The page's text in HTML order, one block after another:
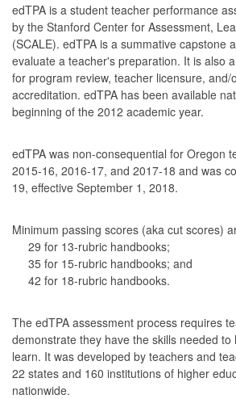
edTPA is a student teacher performance
by the Stanford Center for Assessment,
(SCALE). edTPA is a summative capstone
evaluate a teacher's preparation. It is also
for program review, teacher licensure, and/
accreditation. edTPA has been available
beginning of the 2012 academic year.
edTPA was non-consequential for Oregon
2015-16, 2016-17, and 2017-18 and was
19, effective September 1, 2018.
Minimum passing scores (aka cut scores)
29 for 13-rubric handbooks;
35 for 15-rubric handbooks; and
42 for 18-rubric handbooks.
The edTPA assessment process requires
demonstrate they have the skills needed to
learn. It was developed by teachers and
22 states and 160 institutions of higher
nationwide.